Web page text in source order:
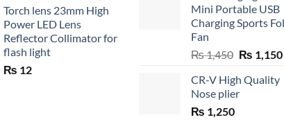
Torch lens 23mm High
Power LED Lens
Reflector Collimator for
flash light
₨ 12
₨ 750.₨
Mini Portable USB
Charging Sports
Fan
₨1,450 Original
was:
₨ 1,450.
₨ 1,150
CR-V High Quality
Nose plier
₨ 1,250